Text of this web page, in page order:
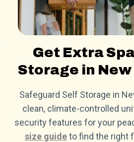
Get Extra
Storage in
Safeguard Self Storage in
clean, climate-controlled
security features for your
size guideto find the right